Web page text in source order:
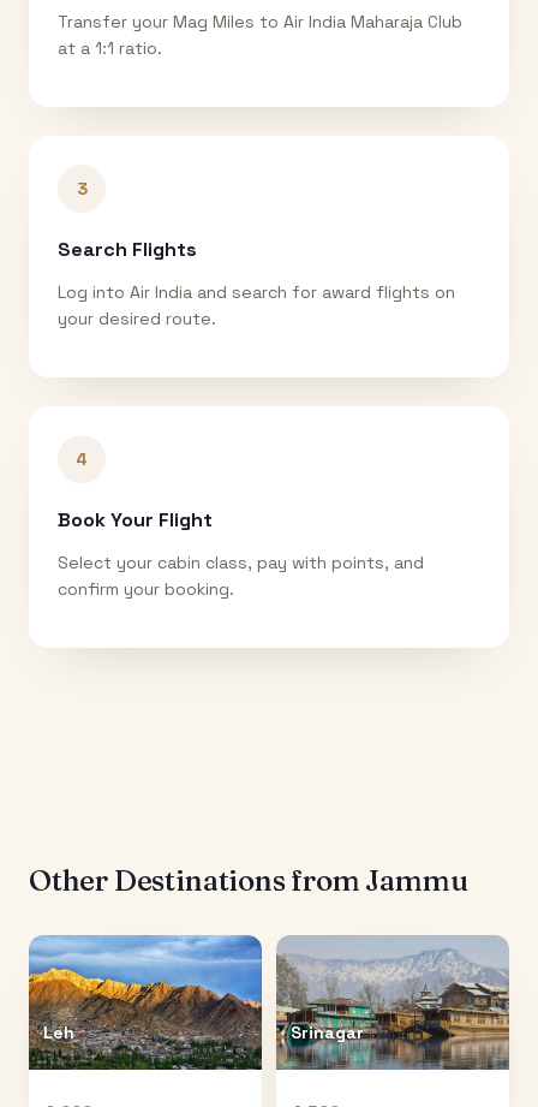
Transfer your Mag Miles to Air India Maharaja Club
at a 1:1 ratio.
3
Search Flights
Log into Air India and search for award flights on
your desired route.
4
Book Your Flight
Select your cabin class, pay with points, and
confirm your booking.
Other Destinations from Jammu
Leh Srinagar